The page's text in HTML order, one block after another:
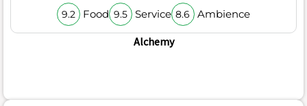
9.2 Food 9.5 Service 8.6 Ambience
Alchemy